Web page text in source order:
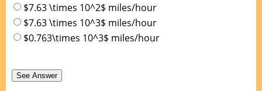
$7.63 \times 10^2$ miles/hour
$7.63 \times 10^3$ miles/hour
$0.763\times 10^3$ miles/hour